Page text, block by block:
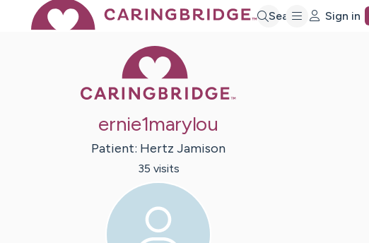
Search Sign in
ernie1marylou
Patient: Hertz Jamison
35 visits